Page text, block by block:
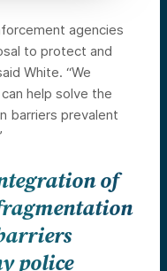
agencies
to protect and
White. “We
help solve the
barriers prevalent
of
police